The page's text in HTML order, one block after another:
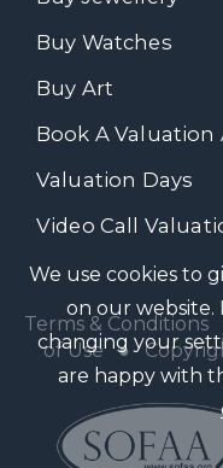
Buy Watches
Buy Art
Book A
Valuation Days
Video Call
Terms & Conditions
of Use●
We use cookies to
on our
changing your
are happy with